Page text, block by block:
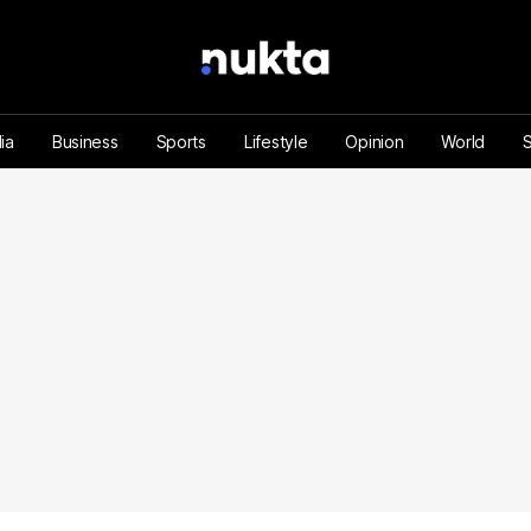
Business Sports Lifestyle Opinion World